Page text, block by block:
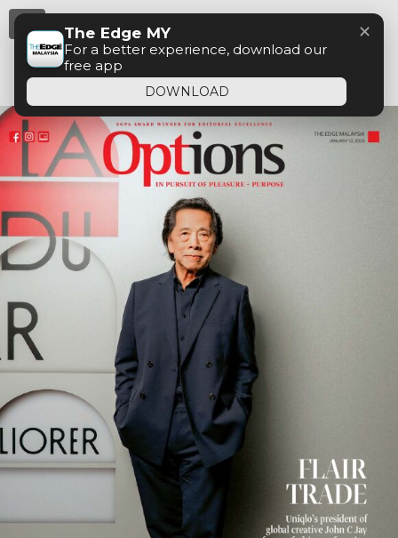
The Edge MY
For a better experience, download our
free app
DOWNLOAD
✕
Menu